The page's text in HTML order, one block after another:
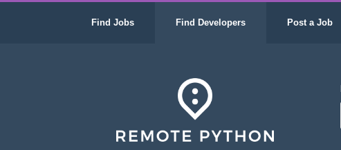
Find Jobs Find Developers Post a Job